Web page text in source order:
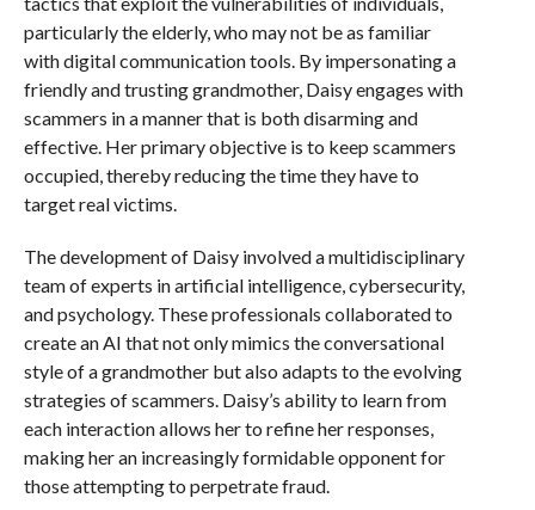
particularly the elderly, who may not be as familiar
with digital communication tools. By impersonating a
friendly and trusting grandmother, Daisy engages with
scammers in a manner that is both disarming and
effective. Her primary objective is to keep scammers
occupied, thereby reducing the time they have to
target real victims.
The development of Daisy involved a multidisciplinary
team of experts in artificial intelligence, cybersecurity,
and psychology. These professionals collaborated to
create an AI that not only mimics the conversational
style of a grandmother but also adapts to the evolving
strategies of scammers. Daisy’s ability to learn from
each interaction allows her to refine her responses,
making her an increasingly formidable opponent for
those attempting to perpetrate fraud.